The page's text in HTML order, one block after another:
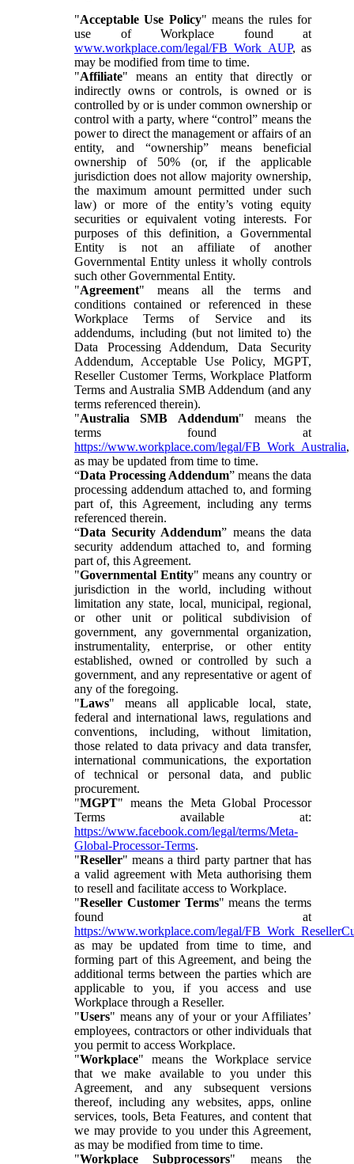
"Acceptable Use Policy" means the rules for
use of Workplace found at
www.workplace.com/legal/FB_Work_AUP, as
may be modified from time to time.
"Affiliate" means an entity that directly or
indirectly owns or controls, is owned or is
controlled by or is under common ownership or
control with a party, where “control” means the
power to direct the management or affairs of an
entity, and “ownership” means beneficial
ownership of 50% (or, if the applicable
jurisdiction does not allow majority ownership,
the maximum amount permitted under such
law) or more of the entity’s voting equity
securities or equivalent voting interests. For
purposes of this definition, a Governmental
Entity is not an affiliate of another
Governmental Entity unless it wholly controls
such other Governmental Entity.
"Agreement" means all the terms and
conditions contained or referenced in these
Workplace Terms of Service and its
addendums, including (but not limited to) the
Data Processing Addendum, Data Security
Addendum, Acceptable Use Policy, MGPT,
Reseller Customer Terms, Workplace Platform
Terms and Australia SMB Addendum (and any
terms referenced therein).
"Australia SMB Addendum" means the
terms found at
https://www.workplace.com/legal/FB_Work_Australia,
as may be updated from time to time.
“Data Processing Addendum” means the data
processing addendum attached to, and forming
part of, this Agreement, including any terms
referenced therein.
“Data Security Addendum” means the data
security addendum attached to, and forming
part of, this Agreement.
"Governmental Entity" means any country or
jurisdiction in the world, including without
limitation any state, local, municipal, regional,
or other unit or political subdivision of
government, any governmental organization,
instrumentality, enterprise, or other entity
established, owned or controlled by such a
government, and any representative or agent of
any of the foregoing.
"Laws" means all applicable local, state,
federal and international laws, regulations and
conventions, including, without limitation,
those related to data privacy and data transfer,
international communications, the exportation
of technical or personal data, and public
procurement.
"MGPT" means the Meta Global Processor
Terms available at:
https://www.facebook.com/legal/terms/Meta-
Global-Processor-Terms.
"Reseller" means a third party partner that has
a valid agreement with Meta authorising them
to resell and facilitate access to Workplace.
"Reseller Customer Terms" means the terms
found at
https://www.workplace.com/legal/
as may be updated from time to time, and
forming part of this Agreement, and being the
additional terms between the parties which are
applicable to you, if you access and use
Workplace through a Reseller.
"Users" means any of your or your Affiliates’
employees, contractors or other individuals that
you permit to access Workplace.
"Workplace" means the Workplace service
that we make available to you under this
Agreement, and any subsequent versions
thereof, including any websites, apps, online
services, tools, Beta Features, and content that
we may provide to you under this Agreement,
as may be modified from time to time.
"Workplace Subprocessors" means the